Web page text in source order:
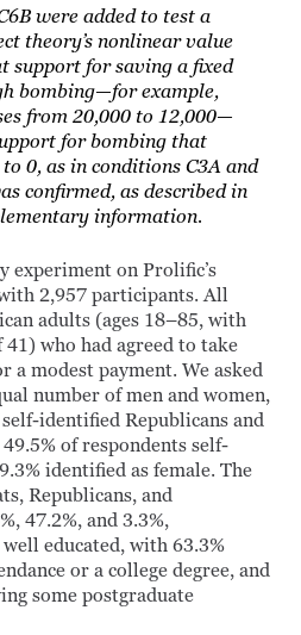
were added to test a
theory’s nonlinear value
support for saving a fixed
bombing—for example,
from 20,000 to 12,000—
for bombing that
0, as in conditions C3A and
confirmed, as described in
information.
experiment on Prolific’s
2,957 participants. All
adults (ages 18–85, with
41) who had agreed to take
a modest payment. We asked
number of men and women,
identified Republicans and
of respondents self-
identified as female. The
Republicans, and
47.2%, and 3.3%,
educated, with 63.3%
or a college degree, and
some postgraduate